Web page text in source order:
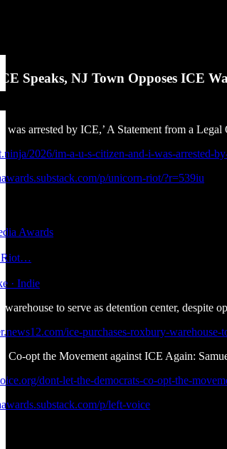
Speaks, NJ Town Opposes ICE
was arrested by ICE,’ A Statement from a
2026/im-a-u-s-citizen-and-i-was-arrested-
p/unicorn-riot/?r=539iu
Awards
Riot…
· Indie
to serve as detention center, despite
ice-purchases-roxbury-
Co-opt the Movement against ICE Again:
dont-let-the-democrats-co-opt-the-
p/left-voice